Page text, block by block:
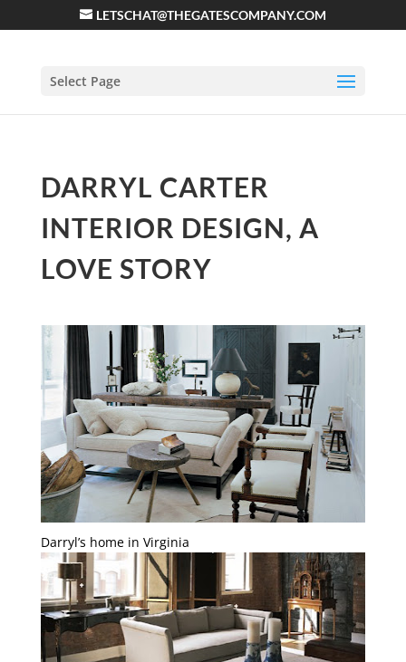
LETSCHAT@THEGATESCOMPANY.COM
Select Page
DARRYL CARTER
INTERIOR DESIGN, A
LOVE STORY
Darryl’s home in Virginia